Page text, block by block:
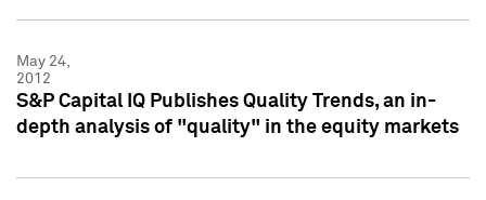
May 24,
2012
S&P Capital IQ Publishes Quality Trends, an in-
depth analysis of "quality" in the equity markets